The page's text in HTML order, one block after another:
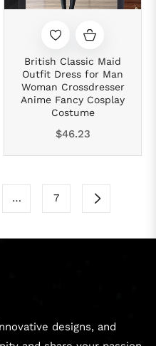
British Classic Maid
Outfit Dress for Man
Woman Crossdresser
Anime Fancy Cosplay
Costume
Regular
$46.23
… 7
designs, and